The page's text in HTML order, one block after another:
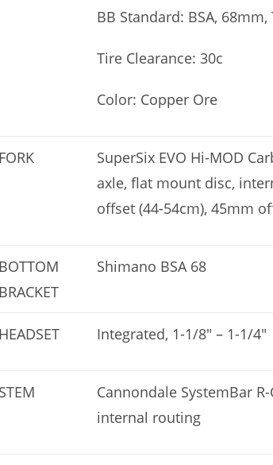
BB Standard: BSA,
Tire Clearance: 30c
Color: Copper Ore
SuperSix EVO Hi-MOD
axle, flat mount disc,
offset (44-54cm), 45mm
Shimano BSA 68
Integrated, 1-1/8″ – 1-1/4″
Cannondale SystemBar
internal routing